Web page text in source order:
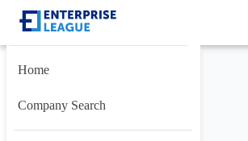
Home
Company Search